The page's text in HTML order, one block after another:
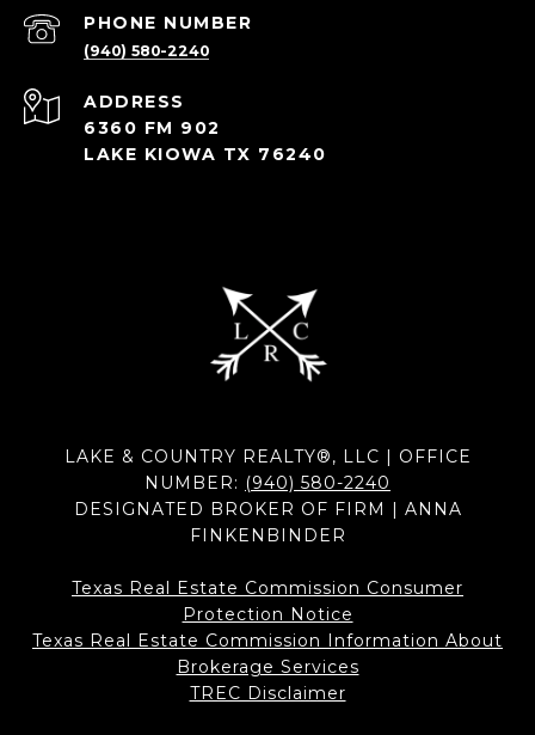
PHONE NUMBER
(940) 580-2240
ADDRESS
6360 FM 902
LAKE KIOWA TX 76240
LAKE & COUNTRY REALTY®, LLC | OFFICE
NUMBER: (940) 580-2240
DESIGNATED BROKER OF FIRM | ANNA
FINKENBINDER
Texas Real Estate Commission Consumer
Protection Notice
Texas Real Estate Commission Information About
Brokerage Services​​​​​
​​​​​​​TREC Disclaimer